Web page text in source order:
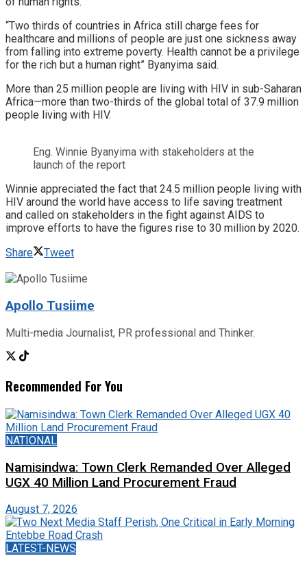
“Two thirds of countries in Africa still charge fees for
healthcare and millions of people are just one sickness away
from falling into extreme poverty. Health cannot be a privilege
for the rich but a human right” Byanyima said.
More than 25 million people are living with HIV in sub-Saharan
Africa—more than two-thirds of the global total of 37.9 million
people living with HIV.
Eng. Winnie Byanyima with stakeholders at the
launch of the report
Winnie appreciated the fact that 24.5 million people living with
HIV around the world have access to life saving treatment
and called on stakeholders in the fight against AIDS to
improve efforts to have the figures rise to 30 million by 2020.
Share
Tweet
Apollo Tusiime
Multi-media Journalist, PR professional and Thinker.
Recommended For You
NATIONAL
Namisindwa: Town Clerk Remanded Over Alleged
UGX 40 Million Land Procurement Fraud
August 7, 2026
LATEST-NEWS